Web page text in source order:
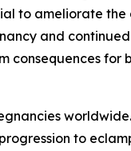
to ameliorate
and
consequences for
to